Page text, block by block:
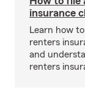
insurance
Learn how
renters
and
renters